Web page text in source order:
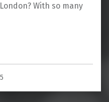
With so many